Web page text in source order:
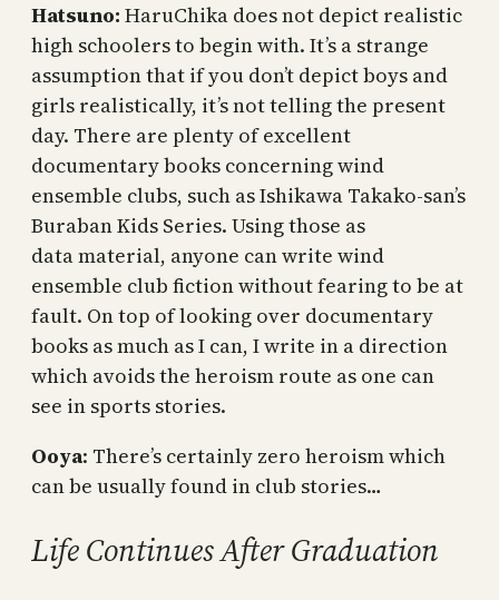
Hatsuno: HaruChika does not depict realistic
high schoolers to begin with. It’s a strange
assumption that if you don’t depict boys and
girls realistically, it’s not telling the present
day. There are plenty of excellent
documentary books concerning wind
ensemble clubs, such as Ishikawa Takako-san’s
Buraban Kids Series. Using those as
data material, anyone can write wind
ensemble club fiction without fearing to be at
fault. On top of looking over documentary
books as much as I can, I write in a direction
which avoids the heroism route as one can
see in sports stories.
Ooya: There’s certainly zero heroism which
can be usually found in club stories…
Life Continues After Graduation